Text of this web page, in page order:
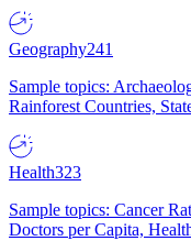
Geography241
Sample topics:
Rainforest Countries,
Health323
Sample topics: Cancer
Doctors per Capita,